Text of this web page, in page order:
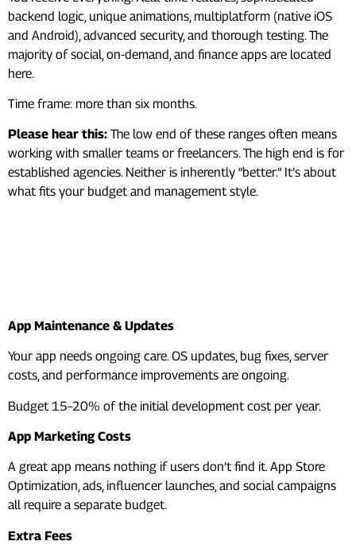
backend logic, unique animations, multiplatform (native iOS
and Android), advanced security, and thorough testing. The
majority of social, on-demand, and finance apps are located
here.
Time frame: more than six months.
Please hear this: The low end of these ranges often means
working with smaller teams or freelancers. The high end is for
established agencies. Neither is inherently “better.” It’s about
what fits your budget and management style.
App Maintenance & Updates
Your app needs ongoing care. OS updates, bug fixes, server
costs, and performance improvements are ongoing.
Budget 15–20% of the initial development cost per year.
App Marketing Costs
A great app means nothing if users don’t find it. App Store
Optimization, ads, influencer launches, and social campaigns
all require a separate budget.
Extra Fees